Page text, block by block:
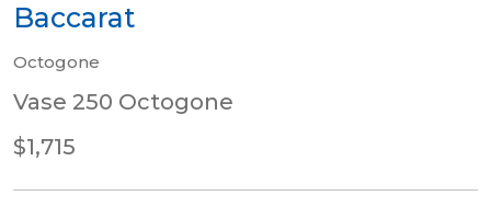
Baccarat
Octogone
Vase 250 Octogone
$1,715